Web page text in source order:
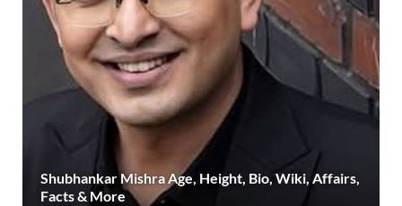
Shubhankar Mishra Age, Height, Bio, Wiki, Affairs,
Facts & More